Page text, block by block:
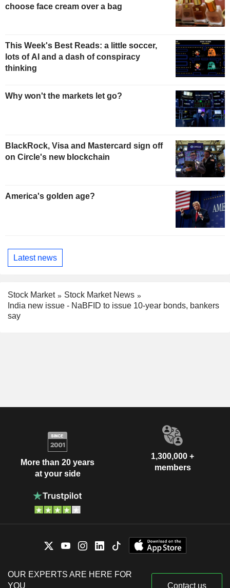
choose face cream over a bag
This Week's Best Reads: a little soccer,
lots of AI and a dash of conspiracy
thinking
Why won't the markets let go?
BlackRock, Visa and Mastercard sign off
on Circle's new blockchain
America's golden age?
Latest news
Stock Market
Stock Market News
India new issue - NaBFID to issue 10-year bonds, bankers
say
More than 20 years
at your side
1,300,000 +
members
OUR EXPERTS ARE HERE FOR
YOU
Contact us